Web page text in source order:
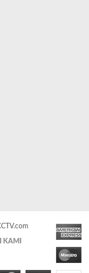
KAMI